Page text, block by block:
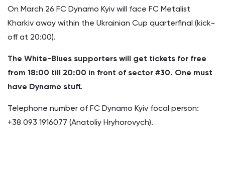
On March 26 FC Dynamo Kyiv will face FC Metalist
Kharkiv away within the Ukrainian Cup quarterfinal (kick-
off at 20:00).
The White-Blues supporters will get tickets for free
from 18:00 till 20:00 in front of sector #30. One must
have Dynamo stuff.
Telephone number of FC Dynamo Kyiv focal person:
+38 093 1916077 (Anatoliy Hryhorovych).